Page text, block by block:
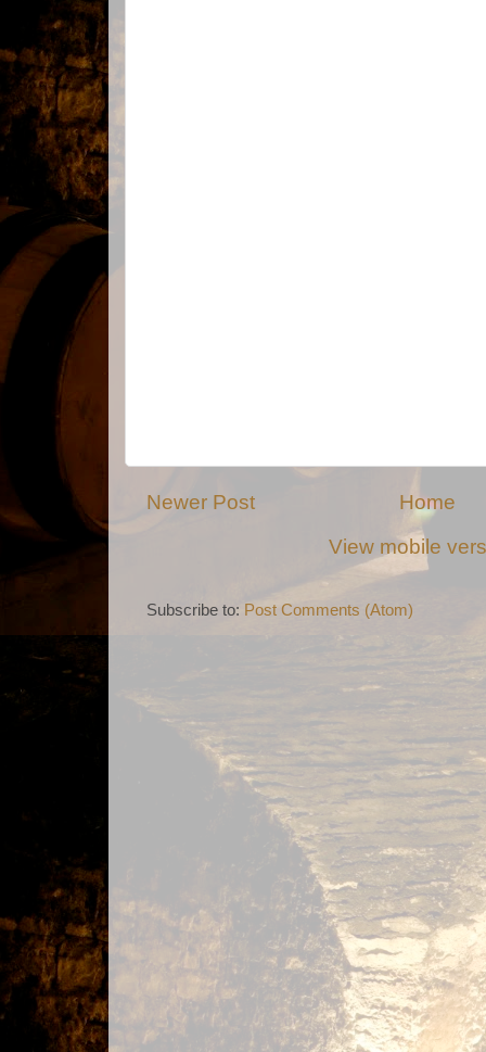
Newer Post
Home
View mobile
Subscribe to: Post Comments (Atom)